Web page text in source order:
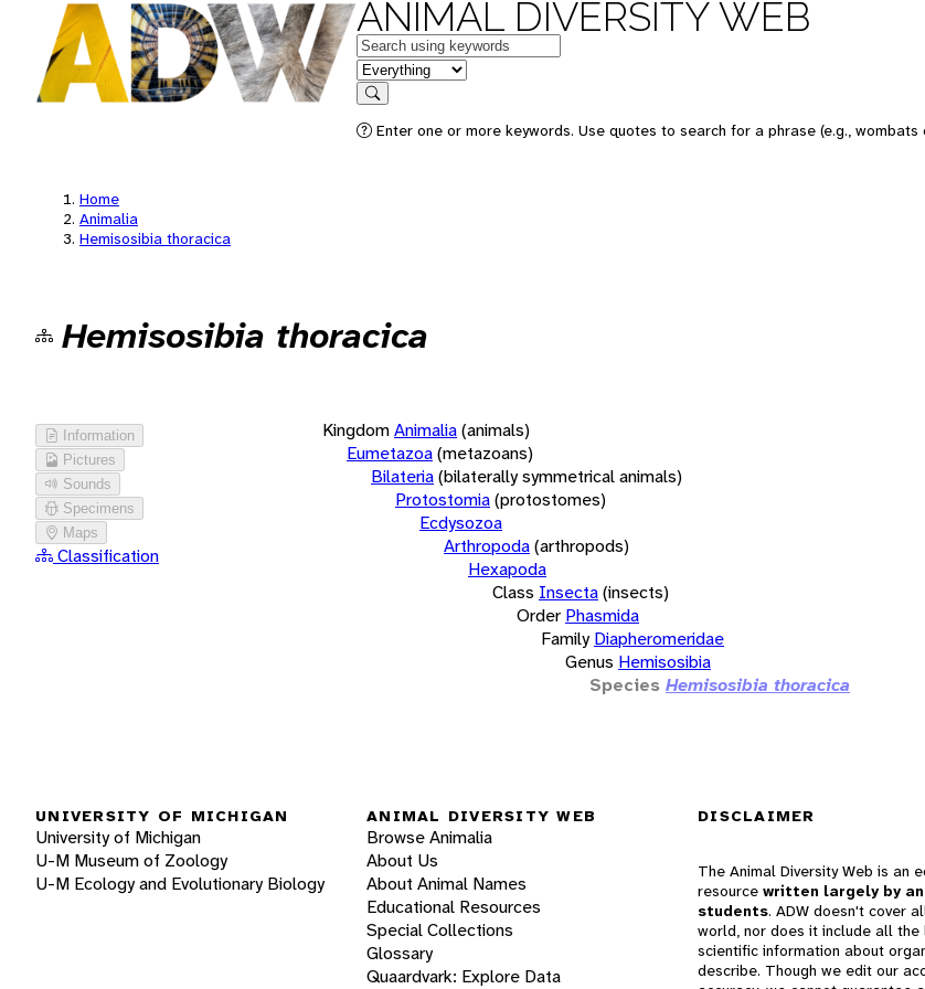
ANIMAL DIVERSITY WEB
Keywords
in feature
Search
Enter one or more keywords. Use quotes to search for a phrase (e.g.,
Home
Animalia
Hemisosibia thoracica
Hemisosibia thoracica
Information
Pictures
Sounds
Specimens
Maps
Classification
KingdomAnimalia(animals)
Eumetazoa(metazoans)
Bilateria(bilaterally symmetrical animals)
Protostomia(protostomes)
Ecdysozoa
Arthropoda(arthropods)
Hexapoda
Class Insecta(insects)
Order Phasmida
Family Diapheromeridae
Genus Hemisosibia
Species Hemisosibia thoracica
UNIVERSITY OF MICHIGAN
University of Michigan
U-M Museum of Zoology
U-M Ecology and Evolutionary Biology
ANIMAL DIVERSITY WEB
Browse Animalia
About Us
About Animal Names
Educational Resources
Special Collections
Glossary
Quaardvark: Explore Data
DISCLAIMER
The Animal Diversity Web is an
resource written largely by
students. ADW doesn't cover
world, nor does it include all
scientific information about
describe. Though we edit our